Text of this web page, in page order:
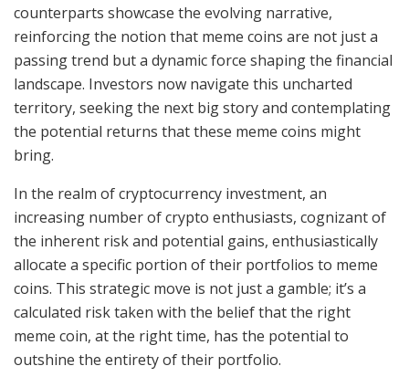
counterparts showcase the evolving narrative,
reinforcing the notion that meme coins are not just a
passing trend but a dynamic force shaping the financial
landscape. Investors now navigate this uncharted
territory, seeking the next big story and contemplating
the potential returns that these meme coins might
bring.
In the realm of cryptocurrency investment, an
increasing number of crypto enthusiasts, cognizant of
the inherent risk and potential gains, enthusiastically
allocate a specific portion of their portfolios to meme
coins. This strategic move is not just a gamble; it’s a
calculated risk taken with the belief that the right
meme coin, at the right time, has the potential to
outshine the entirety of their portfolio.